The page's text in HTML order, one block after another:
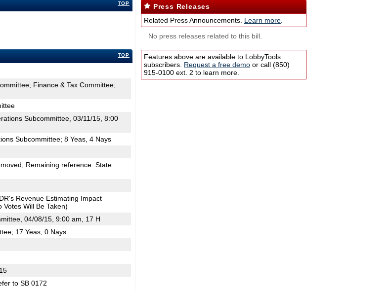
TOP
TOP
Finance & Tax Committee;
Subcommittee, 03/11/15, 8:00
Subcommittee; 8 Yeas, 4 Nays
Remaining reference: State
Revenue Estimating Impact
Will Be Taken)
04/08/15, 9:00 am, 17 H
17 Yeas, 0 Nays
to SB 0172
Press Releases
Related Press Announcements. Learn more
No press releases related to this bill.
Features above are available to LobbyTools
subscribers. Request a free demo or call (850)
915-0100 ext. 2 to learn more.